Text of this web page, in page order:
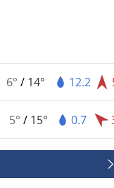
6° / 14° 12.2
5° / 15° 0.7